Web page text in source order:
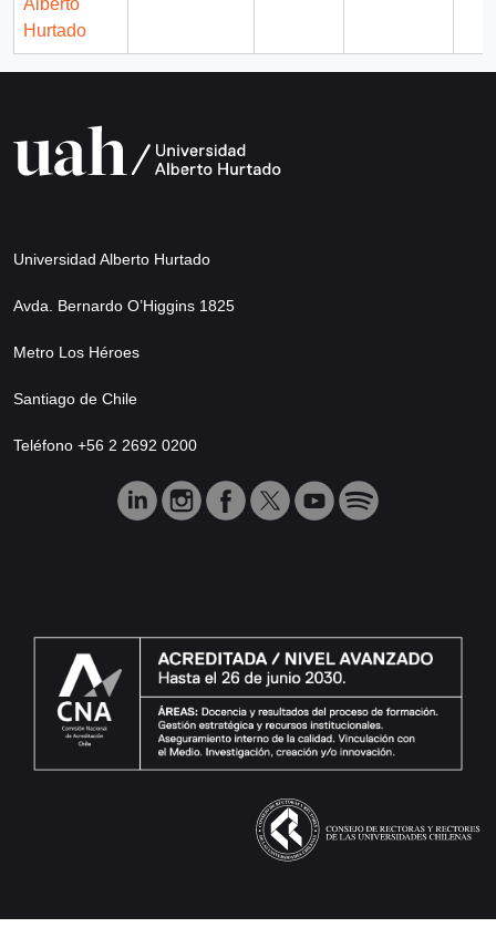
Alberto
Hurtado
Universidad Alberto Hurtado
Avda. Bernardo O’Higgins 1825
Metro Los Héroes
Santiago de Chile
Teléfono +56 2 2692 0200